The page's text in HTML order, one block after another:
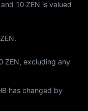
10 ZEN is valued
.
ZEN, excluding any
has changed by